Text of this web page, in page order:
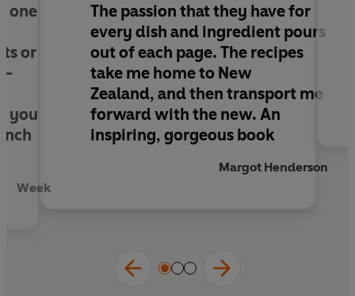
one
or
–
you
Week
The passion that they have for
every dish and ingredient pours
out of each page. The recipes
take me home to New
Zealand, and then transport me
forward with the new. An
inspiring, gorgeous book
Margot Henderson